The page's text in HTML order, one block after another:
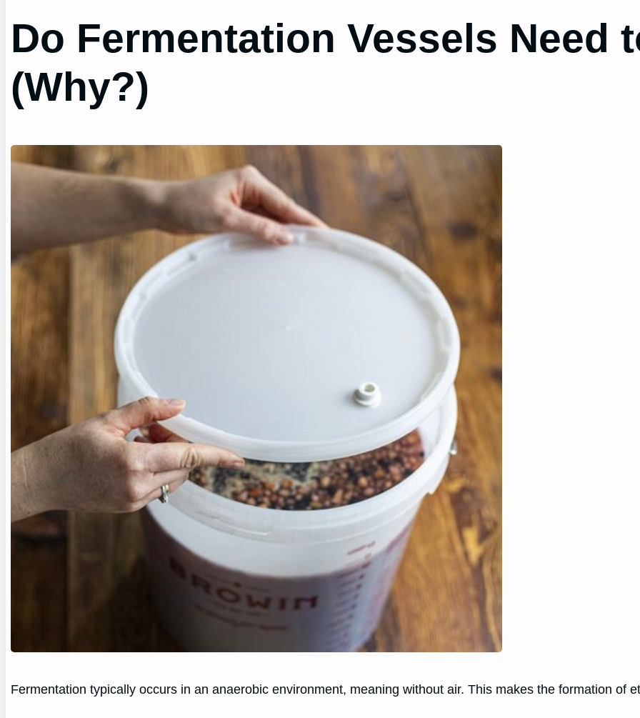
Do Fermentation Vessels Need
(Why?)
Fermentation typically occurs in an anaerobic environment, meaning without air. This makes the formation of